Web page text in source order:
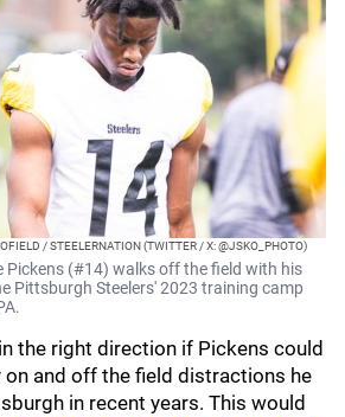
/ STEELERNATION (TWITTER / X: @JSKO_PHOTO)
Pickens (#14) walks off the field with his
Pittsburgh Steelers' 2023 training camp
the right direction if Pickens could
on and off the field distractions he
in recent years. This would